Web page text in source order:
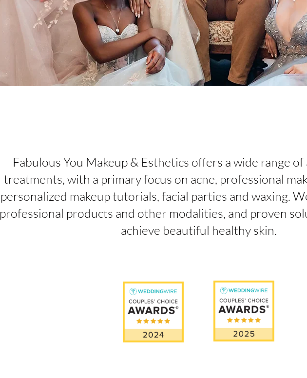
Fabulous You Makeup & Esthetics offers a wide range of
treatments, with a primary focus on acne, professional
personalized makeup tutorials, facial parties and waxing.
professional products and other modalities, and proven
achieve beautiful healthy skin.